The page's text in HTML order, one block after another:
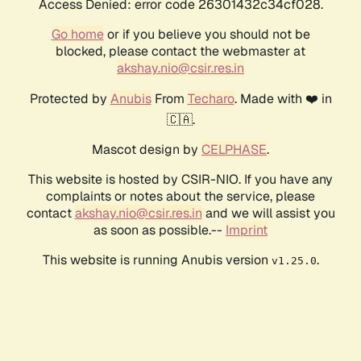
Access Denied: error code 26301432c34cf028.
Go homeor if you believe you should not be
blocked, please contact the webmaster at
akshay.nio@csir.res.in
Protected by AnubisFrom Techaro. Made with ❤️ in
🇨🇦.
Mascot design by CELPHASE.
This website is hosted by CSIR-NIO. If you have any
complaints or notes about the service, please
contactakshay.nio@csir.res.in and we will assist you
as soon as possible.-- Imprint
This website is running Anubis version v1.25.0.